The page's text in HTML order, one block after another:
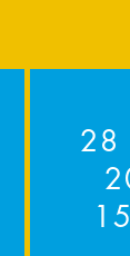
28